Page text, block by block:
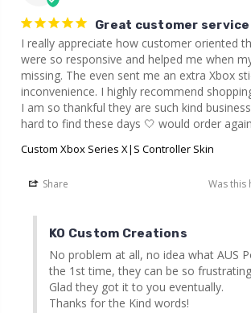
Great customer
I really appreciate how customer oriented
were so responsive and helped me when
missing. The even sent me an extra Xbox
inconvenience. I highly recommend
I am so thankful they are such kind
hard to find these days 🤍 would order
Custom Xbox Series X|S Controller Skin
Share Was this
KO Custom Creations
No problem at all, no idea what AUS
the 1st time, they can be so
Glad they got it to you eventually.
Thanks for the Kind words!